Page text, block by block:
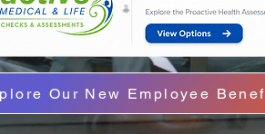
Our New Employee